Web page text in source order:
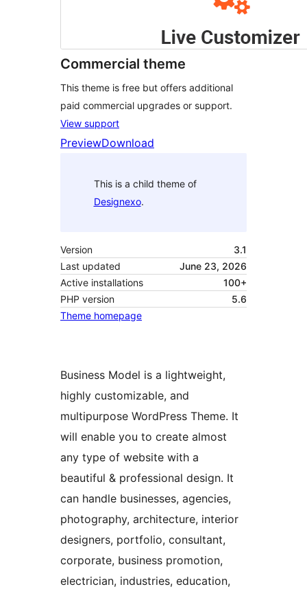
Commercial theme
This theme is free but offers additional
paid commercial upgrades or support.
View support
PreviewDownload
This is a child theme of
Designexo.
Version
3.1
Last updated
June 23, 2026
Active installations
100+
PHP version
5.6
Theme homepage
Business Model is a lightweight,
highly customizable, and
multipurpose WordPress Theme. It
will enable you to create almost
any type of website with a
beautiful & professional design. It
can handle businesses, agencies,
photography, architecture, interior
designers, portfolio, consultant,
corporate, business promotion,
electrician, industries, education,